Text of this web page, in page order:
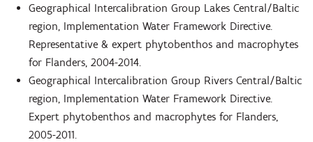
Geographical Intercalibration Group Lakes Central/Baltic
region, Implementation Water Framework Directive.
Representative & expert phytobenthos and macrophytes
for Flanders, 2004-2014.
Geographical Intercalibration Group Rivers Central/Baltic
region, Implementation Water Framework Directive.
Expert phytobenthos and macrophytes for Flanders,
2005-2011.